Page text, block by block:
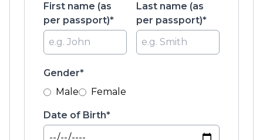
First name (as
per passport)*
Last name (as
per passport)*
Gender*
Male
Female
Date of Birth*